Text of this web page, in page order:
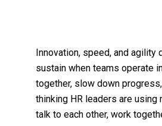
Innovation, speed, and agility
sustain when teams operate
together, slow down
thinking HR leaders are
talk to each other, work